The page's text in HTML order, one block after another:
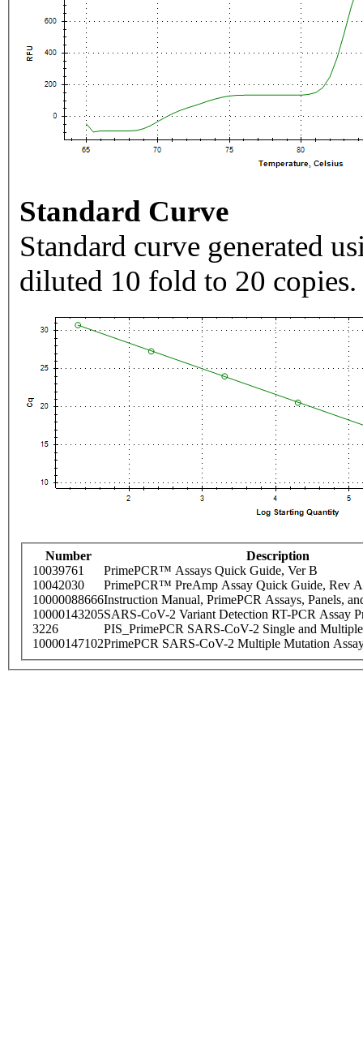
Standard Curve
Standard curve generated
diluted 10 fold to 20 copies.
Number
Description
10039761
PrimePCR™ Assays Quick Guide, Ver B
10042030
PrimePCR™ PreAmp Assay Quick Guide, Rev A
10000088666Instruction Manual, PrimePCR Assays, Panels,
10000143205SARS-CoV-2 Variant Detection RT-PCR Assay
3226
PIS_PrimePCR SARS-CoV-2 Single and
10000147102PrimePCR SARS-CoV-2 Multiple Mutation